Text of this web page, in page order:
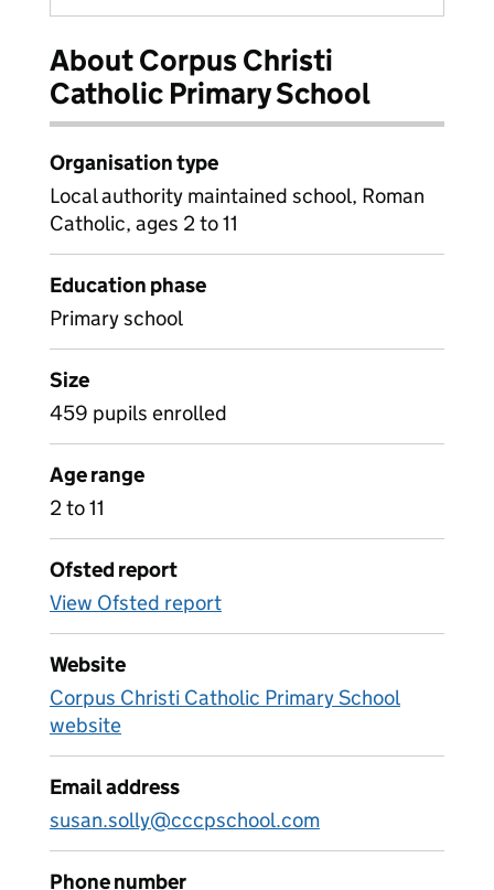
About Corpus Christi
Catholic Primary School
Organisation type
Local authority maintained school, Roman
Catholic, ages 2 to 11
Education phase
Primary school
Size
459 pupils enrolled
Age range
2 to 11
Ofsted report
View Ofsted report
Website
Corpus Christi Catholic Primary School
website
Email address
susan.solly@cccpschool.com
Phone number